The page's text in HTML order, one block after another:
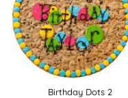
Birthday Dots 2